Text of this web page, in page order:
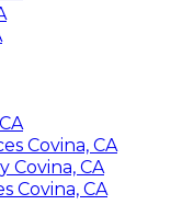
Covina, CA
Covina, CA
Covina, CA